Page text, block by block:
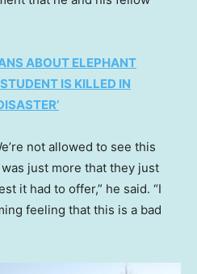
ABOUT ELEPHANT
IS KILLED IN
not allowed to see this
was just more that they just
it had to offer,” he said. “I
feeling that this is a bad